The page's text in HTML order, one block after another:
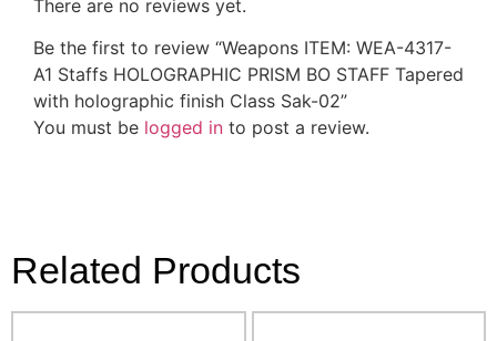
There are no reviews yet.
Be the first to review “Weapons ITEM: WEA-4317-
A1 Staffs HOLOGRAPHIC PRISM BO STAFF Tapered
with holographic finish Class Sak-02”
You must be logged in to post a review.
Related Products